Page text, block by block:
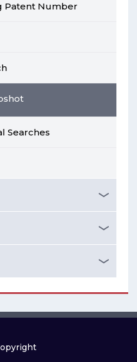
Patent Number
Searches